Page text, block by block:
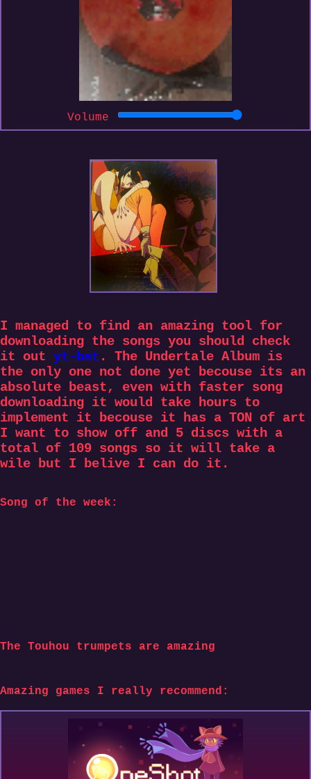
Volume
I managed to find an amazing tool for
downloading the songs you should check
it out yt-bat . The Undertale Album is
the only one not done yet becouse its an
absolute beast, even with faster song
downloading it would take hours to
implement it becouse it has a TON of art
I want to show off and 5 discs with a
total of 109 songs so it will take a
wile but I belive I can do it.
Song of the week:
The Touhou trumpets are amazing
Amazing games I really recommend: